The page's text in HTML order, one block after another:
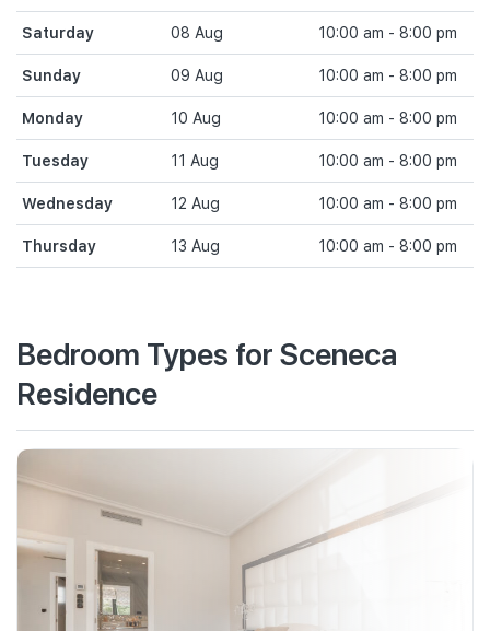
Saturday 08 Aug 10:00 am - 8:00 pm
Sunday 09 Aug 10:00 am - 8:00 pm
Monday 10 Aug 10:00 am - 8:00 pm
Tuesday 11 Aug 10:00 am - 8:00 pm
Wednesday 12 Aug 10:00 am - 8:00 pm
Thursday 13 Aug 10:00 am - 8:00 pm
Bedroom Types for Sceneca
Residence